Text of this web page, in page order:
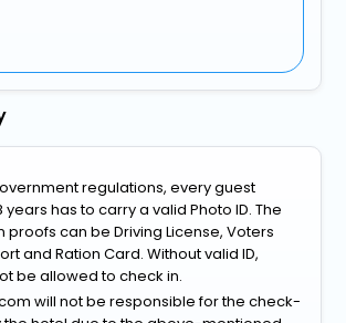
regulations, every guest
years has to carry a valid Photo ID. The
proofs can be Driving License, Voters
and Ration Card. Without valid ID,
be allowed to check in.
will not be responsible for the check-